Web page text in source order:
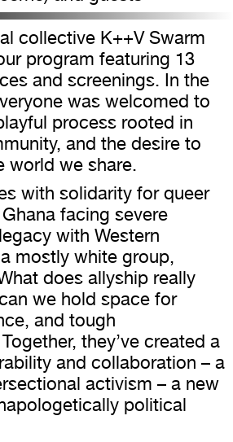
collective K++V Swarm
program featuring 13
and screenings. In the
was welcomed to
process rooted in
and the desire to
world we share.
with solidarity for queer
facing severe
with Western
mostly white group,
does allyship really
we hold space for
and tough
they’ve created a
and collaboration – a
activism – a new
political